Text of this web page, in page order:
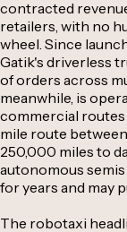
contracted
retailers, with no
wheel. Since
Gatik's driverless
of orders across
meanwhile, is
commercial routes
mile route
250,000 miles to
autonomous
for years and may
The robotaxi